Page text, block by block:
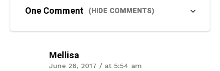
One Comment (HIDE COMMENTS)
Mellisa
June 26, 2017 / at 5:54 am